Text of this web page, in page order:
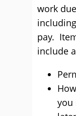
work
pay.
include
you